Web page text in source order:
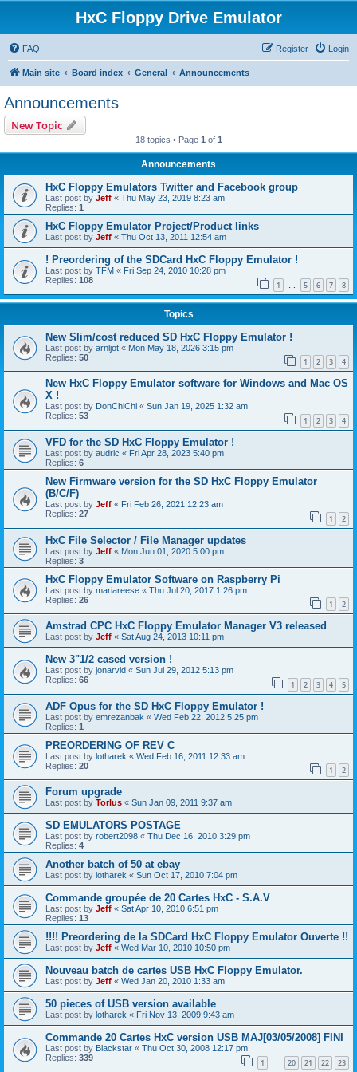
HxC Floppy Drive Emulator
FAQ Login
Register
Main site Board index General Announcements
Announcements
New Topic
18 topics • Page 1 of 1
Announcements
HxC Floppy Emulators Twitter and Facebook group
Last post by Jeff « Thu May 23, 2019 8:23 am
Replies: 1
HxC Floppy Emulator Project/Product links
Last post by Jeff « Thu Oct 13, 2011 12:54 am
! Preordering of the SDCard HxC Floppy Emulator !
Last post by TFM « Fri Sep 24, 2010 10:28 pm
Replies: 108 1 … 5 6 7 8
Topics
New Slim/cost reduced SD HxC Floppy Emulator !
Last post by arnljot « Mon May 18, 2026 3:15 pm
Replies: 50 1 2 3 4
New HxC Floppy Emulator software for Windows and Mac OS
X !
Last post by DonChiChi « Sun Jan 19, 2025 1:32 am
Replies: 53 1 2 3 4
VFD for the SD HxC Floppy Emulator !
Last post by audric « Fri Apr 28, 2023 5:40 pm
Replies: 6
New Firmware version for the SD HxC Floppy Emulator
(B/C/F)
Last post by Jeff « Fri Feb 26, 2021 12:23 am
Replies: 27 1 2
HxC File Selector / File Manager updates
Last post by Jeff « Mon Jun 01, 2020 5:00 pm
Replies: 3
HxC Floppy Emulator Software on Raspberry Pi
Last post by mariareese « Thu Jul 20, 2017 1:26 pm
Replies: 26 1 2
Amstrad CPC HxC Floppy Emulator Manager V3 released
Last post by Jeff « Sat Aug 24, 2013 10:11 pm
New 3"1/2 cased version !
Last post by jonarvid « Sun Jul 29, 2012 5:13 pm
Replies: 66 1 2 3 4 5
ADF Opus for the SD HxC Floppy Emulator !
Last post by emrezanbak « Wed Feb 22, 2012 5:25 pm
Replies: 1
PREORDERING OF REV C
Last post by lotharek « Wed Feb 16, 2011 12:33 am
Replies: 20 1 2
Forum upgrade
Last post by Torlus « Sun Jan 09, 2011 9:37 am
SD EMULATORS POSTAGE
Last post by robert2098 « Thu Dec 16, 2010 3:29 pm
Replies: 4
Another batch of 50 at ebay
Last post by lotharek « Sun Oct 17, 2010 7:04 pm
Commande groupée de 20 Cartes HxC - S.A.V
Last post by Jeff « Sat Apr 10, 2010 6:51 pm
Replies: 13
!!!! Preordering de la SDCard HxC Floppy Emulator Ouverte !!
Last post by Jeff « Wed Mar 10, 2010 10:50 pm
Nouveau batch de cartes USB HxC Floppy Emulator.
Last post by Jeff « Wed Jan 20, 2010 1:33 am
50 pieces of USB version available
Last post by lotharek « Fri Nov 13, 2009 9:43 am
Commande 20 Cartes HxC version USB MAJ[03/05/2008] FINI
Last post by Blackstar « Thu Oct 30, 2008 12:17 pm
Replies: 339 1 20 21 22 23